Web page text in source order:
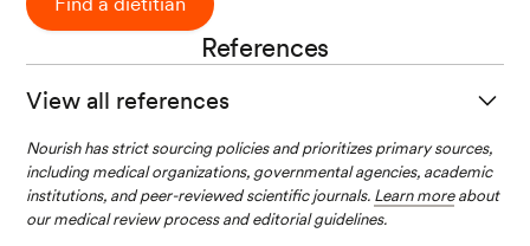
References
View all references
Welcome to Trulicity.(n.d.) Eli Lilly.
Trulicity and Weight Loss.(n.d.) Eli Lilly.
Nourish has strict sourcing policies and prioritizes primary sources,
including medical organizations, governmental agencies, academic
institutions, and peer-reviewed scientific journals. Learn moreabout
our medical review process and editorial guidelines.